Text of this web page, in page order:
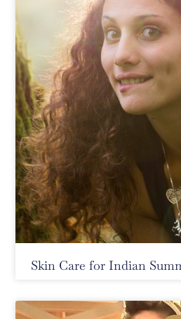
Skin Care for Indian